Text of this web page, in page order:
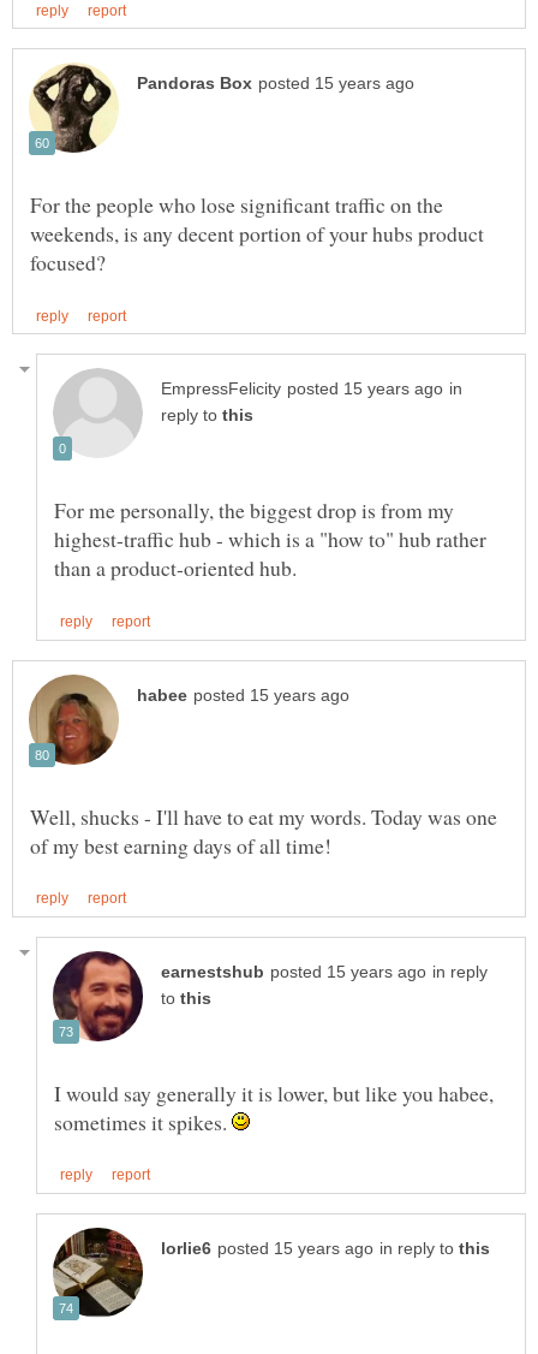
For the people who lose significant traffic on the
weekends, is any decent portion of your hubs product
in
reply to
For me personally, the biggest drop is from my
highest-traffic hub - which is a "how to" hub rather
Well, shucks - I'll have to eat my words. Today was one
in reply
to
I would say generally it is lower, but like you habee,
sometimes it spikes.
in reply to